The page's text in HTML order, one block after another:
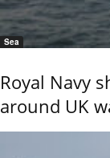
Sea
Royal Navy
around UK